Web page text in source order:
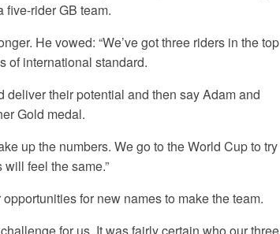
rider GB team.
He vowed: “We’ve got three riders in the top
of international standard.
deliver their potential and then say Adam and
Gold medal.
up the numbers. We go to the World Cup to try
feel the same.”
for new names to make the team.